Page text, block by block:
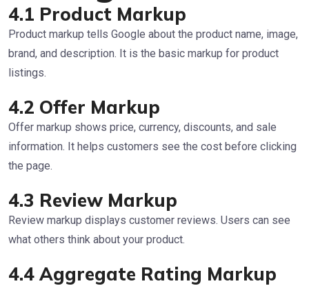
4.1 Product Markup
Product markup tells Google about the product name, image,
brand, and description. It is the basic markup for product
listings.
4.2 Offer Markup
Offer markup shows price, currency, discounts, and sale
information. It helps customers see the cost before clicking
the page.
4.3 Review Markup
Review markup displays customer reviews. Users can see
what others think about your product.
4.4 Aggregate Rating Markup